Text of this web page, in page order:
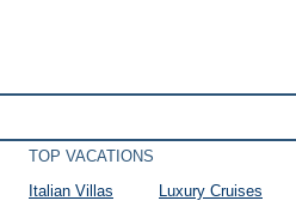
TOP VACATIONS
Italian Villas
Luxury Cruises